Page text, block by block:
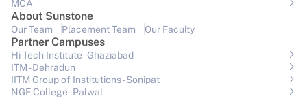
MCA
About Sunstone
Our Team Placement Team Our Faculty
Partner Campuses
Hi-Tech Institute - Ghaziabad
ITM - Dehradun
IITM Group of Institutions- Sonipat
NGF College - Palwal